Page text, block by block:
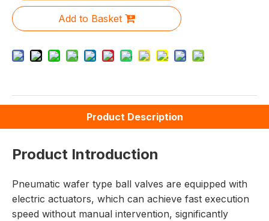
Add to Basket
Product Description
Product Introduction
Pneumatic wafer type ball valves are equipped with
electric actuators, which can achieve fast execution
speed without manual intervention, significantly